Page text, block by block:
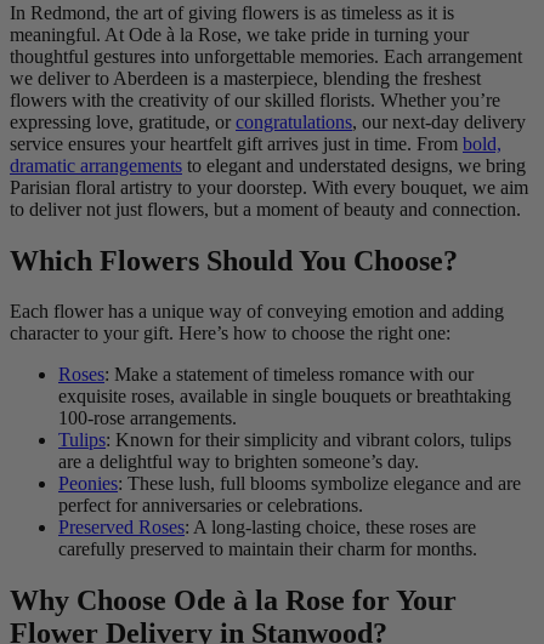
In Redmond, the art of giving flowers is as timeless as it is
meaningful. At Ode à la Rose, we take pride in turning your
thoughtful gestures into unforgettable memories. Each arrangement
we deliver to Aberdeen is a masterpiece, blending the freshest
flowers with the creativity of our skilled florists. Whether you’re
expressing love, gratitude, or congratulations, our next-day delivery
service ensures your heartfelt gift arrives just in time. From bold,
dramatic arrangements to elegant and understated designs, we bring
Parisian floral artistry to your doorstep. With every bouquet, we aim
to deliver not just flowers, but a moment of beauty and connection.
Which Flowers Should You Choose?
Each flower has a unique way of conveying emotion and adding
character to your gift. Here’s how to choose the right one:
Roses: Make a statement of timeless romance with our
exquisite roses, available in single bouquets or breathtaking
100-rose arrangements.
Tulips: Known for their simplicity and vibrant colors, tulips
are a delightful way to brighten someone’s day.
Peonies: These lush, full blooms symbolize elegance and are
perfect for anniversaries or celebrations.
Preserved Roses: A long-lasting choice, these roses are
carefully preserved to maintain their charm for months.
Why Choose Ode à la Rose for Your
Flower Delivery in Stanwood?